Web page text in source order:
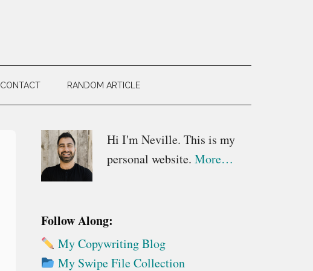
CONTACT RANDOM ARTICLE
Primary
Sidebar
Hi I'm Neville. This is my
personal website. More…
Follow Along:
My Copywriting Blog
My Swipe File Collection